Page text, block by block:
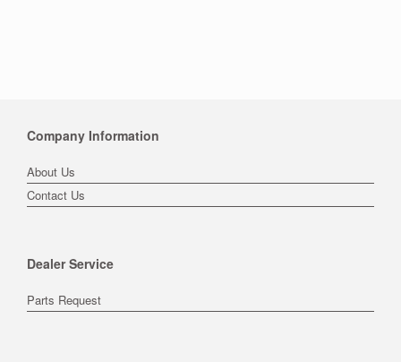
Company Information
About Us
Contact Us
Dealer Service
Parts Request